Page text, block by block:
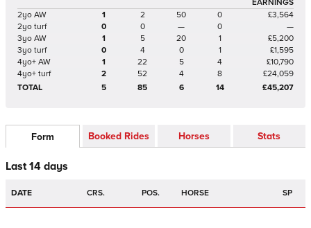
EARNINGS
2yo AW
1 2 50 0
£3,564
2yo turf
0 0 — 0
—
3yo AW
1 5 20 1
£5,200
3yo turf
0 4 0 1
£1,595
4yo+ AW
1 22 5 4
£10,790
4yo+ turf
2 52 4 8
£24,059
TOTAL
5 85 6 14 £45,207
Form Booked Rides Horses Stats
Last 14 days
DATE CRS. POS. HORSE SP